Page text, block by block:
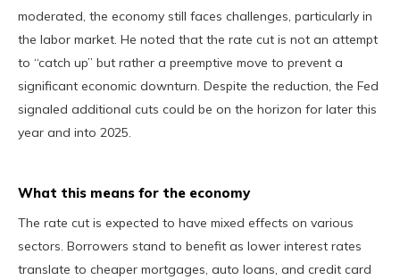
moderated, the economy still faces challenges, particularly in
the labor market. He noted that the rate cut is not an attempt
to “catch up” but rather a preemptive move to prevent a
significant economic downturn. Despite the reduction, the Fed
signaled additional cuts could be on the horizon for later this
year and into 2025.
What this means for the economy
The rate cut is expected to have mixed effects on various
sectors. Borrowers stand to benefit as lower interest rates
translate to cheaper mortgages, auto loans, and credit card